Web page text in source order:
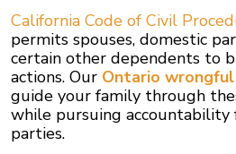
California Code of Civil
permits spouses, domestic
certain other dependents to
actions. Our Ontario
guide your family through
while pursuing
parties.